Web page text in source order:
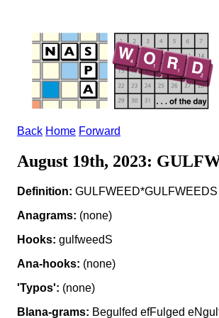
Back Home Forward
August 19th, 2023:
Definition:
Anagrams: (none)
Hooks: gulfweedS
Ana-hooks: (none)
'Typos': (none)
Blana-grams: Begulfed efFulged